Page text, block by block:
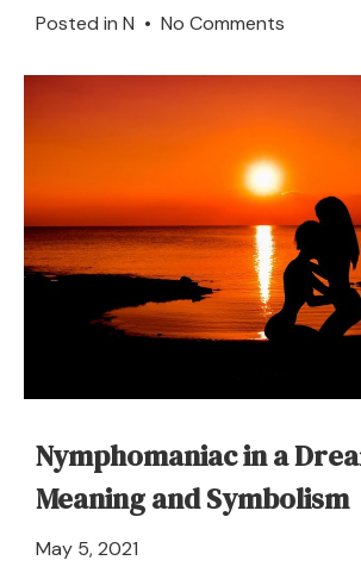
Posted in N • No Comments
Dream
–
Meaning
and
Nymphomaniac in a
Meaning and Symbolism
May 5, 2021